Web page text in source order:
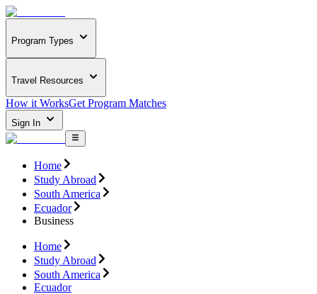
Program Types
Travel Resources
How it WorksGet Program Matches
Sign In
Home
Study Abroad
South America
Ecuador
Business
Home
Study Abroad
South America
Ecuador